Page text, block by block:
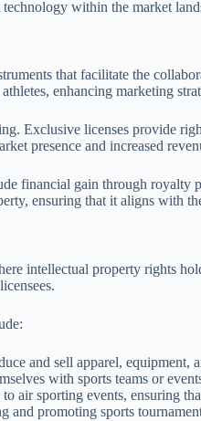
within the market
that facilitate the
enhancing marketing
Exclusive licenses provide
presence and increased
financial gain through
ensuring that it aligns with
intellectual property rights
and sell apparel, equipment,
with sports teams or
air sporting events, ensuring
and promoting sports